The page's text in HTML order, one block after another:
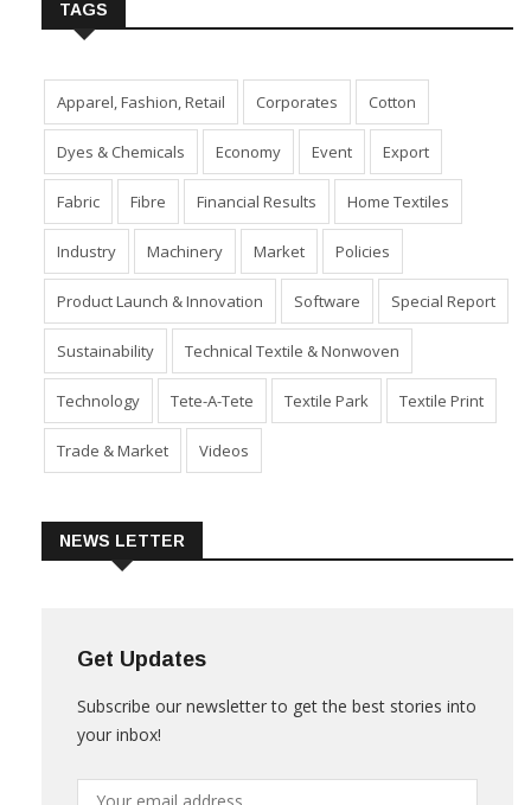
TAGS
Apparel, Fashion, Retail Corporates Cotton
Dyes & Chemicals Economy Event Export
Fabric Fibre Financial Results Home Textiles
Industry Machinery Market Policies
Product Launch & Innovation Software Special Report
Sustainability Technical Textile & Nonwoven
Technology Tete-A-Tete Textile Park Textile Print
Trade & Market Videos
NEWS LETTER
Get Updates
Subscribe our newsletter to get the best stories into
your inbox!